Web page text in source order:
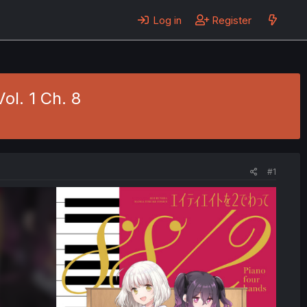
Log in Register
1 Ch. 8
#1